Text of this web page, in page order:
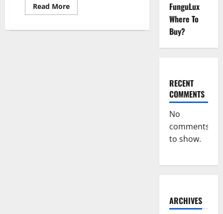
Read MoreRead
more
FunguLux
Where To
Buy?
RECENT
COMMENTS
No
comments
to show.
ARCHIVES